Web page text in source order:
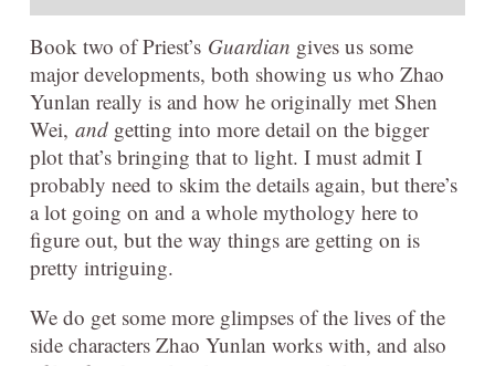
Book two of Priest’s Guardian gives us some
major developments, both showing us who Zhao
Yunlan really is and how he originally met Shen
Wei, and getting into more detail on the bigger
plot that’s bringing that to light. I must admit I
probably need to skim the details again, but there’s
a lot going on and a whole mythology here to
figure out, but the way things are getting on is
pretty intriguing.
We do get some more glimpses of the lives of the
side characters Zhao Yunlan works with, and also